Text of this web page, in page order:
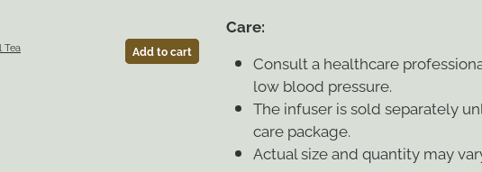
Tea Add to cart
Care:
Consult a healthcare
low blood pressure.
The infuser is sold separately
care package.
Actual size and quantity may